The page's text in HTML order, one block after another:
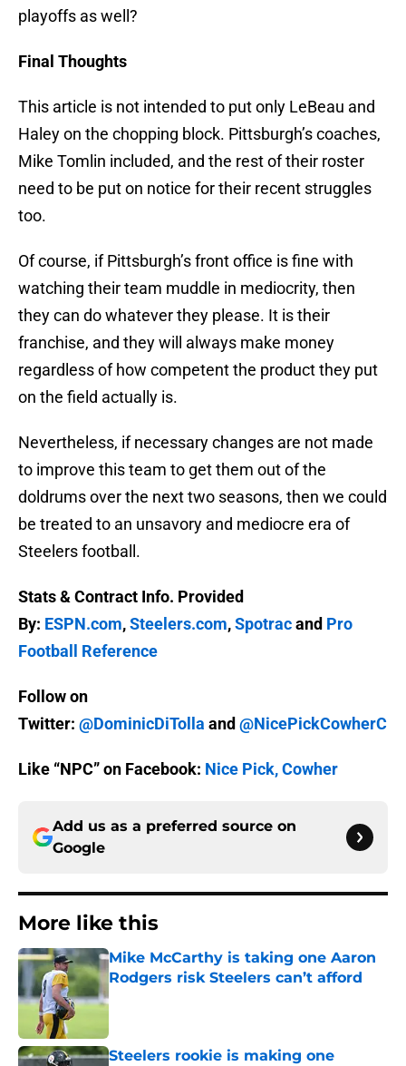
playoffs as well?
Final Thoughts
This article is not intended to put only LeBeau and
Haley on the chopping block. Pittsburgh’s coaches,
Mike Tomlin included, and the rest of their roster
need to be put on notice for their recent struggles
too.
Of course, if Pittsburgh’s front office is fine with
watching their team muddle in mediocrity, then
they can do whatever they please. It is their
franchise, and they will always make money
regardless of how competent the product they put
on the field actually is.
Nevertheless, if necessary changes are not made
to improve this team to get them out of the
doldrums over the next two seasons, then we could
be treated to an unsavory and mediocre era of
Steelers football.
Stats & Contract Info. Provided
By: ESPN.com,Steelers.com,Spotracand Pro
Football Reference
Follow on
Twitter: @DominicDiTolla and @NicePickCowherC
Like “NPC” on Facebook: Nice Pick, Cowher
Add us as a preferred source on
Google
More like this
Mike McCarthy is taking one Aaron
Rodgers risk Steelers can’t afford
Published by on Invalid Date
Steelers rookie is making one